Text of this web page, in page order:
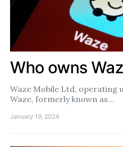
Who owns
Waze Mobile Ltd, operating
Waze, formerly known as…
January 19, 2024